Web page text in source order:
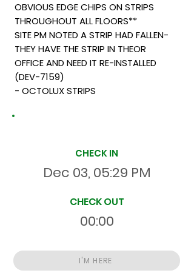
OBVIOUS EDGE CHIPS ON STRIPS
THROUGHOUT ALL FLOORS**
SITE PM NOTED A STRIP HAD FALLEN-
THEY HAVE THE STRIP IN THEOR
OFFICE AND NEED IT RE-INSTALLED
(DEV-7159)
- OCTOLUX STRIPS
CHECK IN
Dec 03, 05:29 PM
CHECK OUT
00:00
I'M HERE